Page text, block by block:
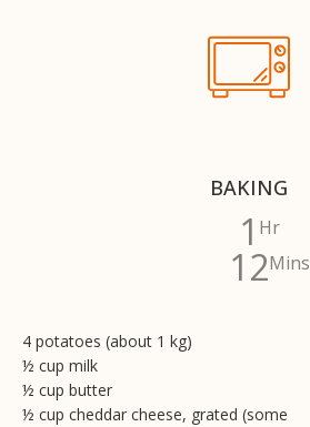
BAKING
1 Hr
12Mins
4 potatoes (about 1 kg)
½ cup milk
½ cup butter
½ cup cheddar cheese, grated (some